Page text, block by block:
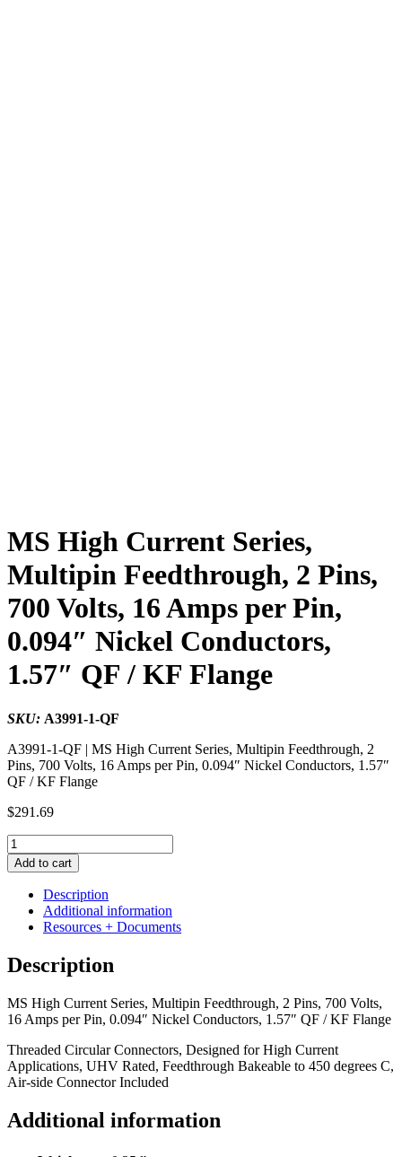
MS High Current Series,
Multipin Feedthrough, 2 Pins,
700 Volts, 16 Amps per Pin,
0.094″ Nickel Conductors,
1.57″ QF / KF Flange
SKU: A3991-1-QF
A3991-1-QF | MS High Current Series, Multipin Feedthrough, 2
Pins, 700 Volts, 16 Amps per Pin, 0.094″ Nickel Conductors, 1.57″
QF / KF Flange
$291.69
MS
High
Current
Series,
Multipin
Feedthrough,
Pins,
700
16
Amps
Pin,
0.094"
Nickel
1.57"
QF
Add to cart
Description
Additional information
Resources + Documents
Description
MS High Current Series, Multipin Feedthrough, 2 Pins, 700 Volts,
16 Amps per Pin, 0.094″ Nickel Conductors, 1.57″ QF / KF Flange
Threaded Circular Connectors, Designed for High Current
Applications, UHV Rated, Feedthrough Bakeable to 450 degrees C,
Air-side Connector Included
Additional information